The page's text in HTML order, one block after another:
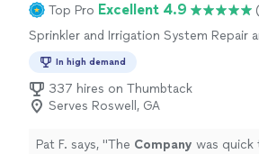
Top Pro Excellent 4.9
Sprinkler and Irrigation System Repair
In high demand
337 hires on Thumbtack
Serves Roswell, GA
Pat F. says, "The Company was quick